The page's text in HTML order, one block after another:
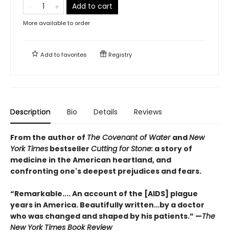
Add to cart
More available to order
Add tofavorites Registry
Description Bio Details Reviews
From the author of The Covenant of Water andNew
York Times bestseller Cutting for Stone: a story of
medicine in the American heartland, and
confronting one's deepest prejudices and fears.
“Remarkable.... An account of the [AIDS] plague
years in America. Beautifully written…by a doctor
who was changed and shaped by his patients.” —The
New York Times Book Review